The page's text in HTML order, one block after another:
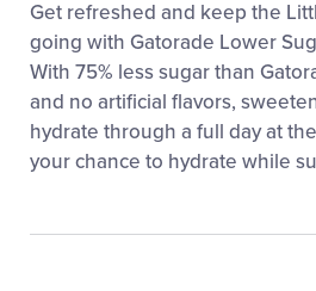
Get refreshed and keep the
going with Gatorade Lower
With 75% less sugar than
and no artificial flavors,
hydrate through a full day at
your chance to hydrate while